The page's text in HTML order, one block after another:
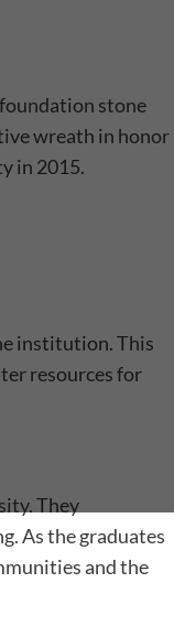
stone
wreath in honor
in 2015.
institution. This
resources for
. They
As the graduates
and the